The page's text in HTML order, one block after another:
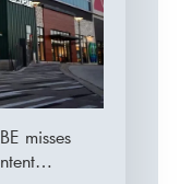
misses